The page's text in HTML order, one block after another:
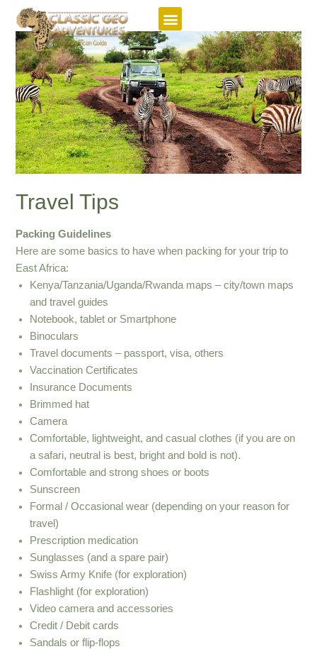
Travel Tips
Packing Guidelines
Here are some basics to have when packing for your trip to
East Africa:
Kenya/Tanzania/Uganda/Rwanda maps – city/town maps
and travel guides
Notebook, tablet or Smartphone
Binoculars
Travel documents – passport, visa, others
Vaccination Certificates
Insurance Documents
Brimmed hat
Camera
Comfortable, lightweight, and casual clothes (if you are on
a safari, neutral is best, bright and bold is not).
Comfortable and strong shoes or boots
Sunscreen
Formal / Occasional wear (depending on your reason for
travel)
Prescription medication
Sunglasses (and a spare pair)
Swiss Army Knife (for exploration)
Flashlight (for exploration)
Video camera and accessories
Credit / Debit cards
Sandals or flip-flops